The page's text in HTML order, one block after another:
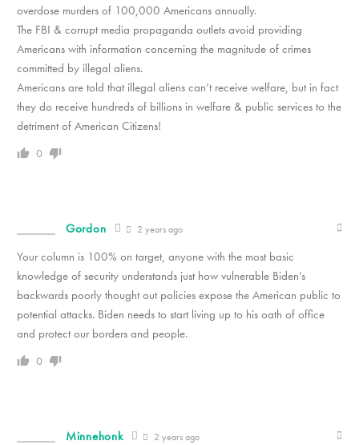
overdose murders of 100,000 Americans annually.
The FBI & corrupt media propaganda outlets avoid providing
Americans with information concerning the magnitude of crimes
committed by illegal aliens.
Americans are told that illegal aliens can’t receive welfare, but in fact
they do receive hundreds of billions in welfare & public services to the
detriment of American Citizens!
0
Gordon 2 years ago
Your column is 100% on target, anyone with the most basic
knowledge of security understands just how vulnerable Biden’s
backwards poorly thought out policies expose the American public to
potential attacks. Biden needs to start living up to his oath of office
and protect our borders and people.
0
Minnehonk 2 years ago